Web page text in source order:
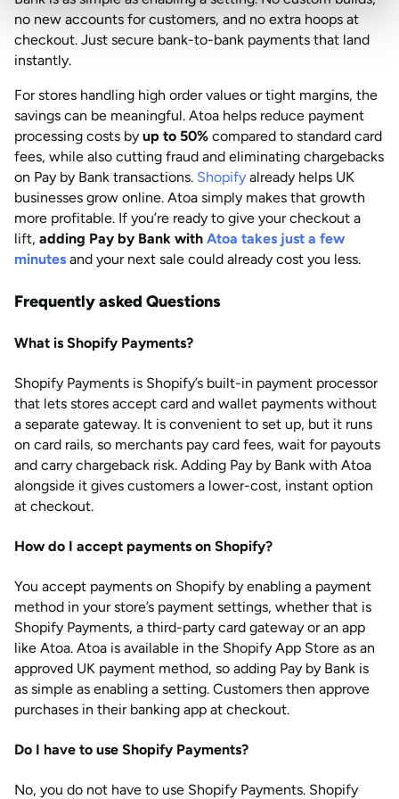
no new accounts for customers, and no extra hoops at
checkout. Just secure bank-to-bank payments that land
instantly.
For stores handling high order values or tight margins, the
savings can be meaningful. Atoa helps reduce payment
processing costs by up to 50% compared to standard card
fees, while also cutting fraud and eliminating chargebacks
on Pay by Bank transactions. Shopify already helps UK
businesses grow online. Atoa simply makes that growth
more profitable. If you’re ready to give your checkout a
lift, adding Pay by Bank with Atoa takes just a few
minutes and your next sale could already cost you less.
Frequently asked Questions
What is Shopify Payments?
Shopify Payments is Shopify’s built-in payment processor
that lets stores accept card and wallet payments without
a separate gateway. It is convenient to set up, but it runs
on card rails, so merchants pay card fees, wait for payouts
and carry chargeback risk. Adding Pay by Bank with Atoa
alongside it gives customers a lower-cost, instant option
at checkout.
How do I accept payments on Shopify?
You accept payments on Shopify by enabling a payment
method in your store’s payment settings, whether that is
Shopify Payments, a third-party card gateway or an app
like Atoa. Atoa is available in the Shopify App Store as an
approved UK payment method, so adding Pay by Bank is
as simple as enabling a setting. Customers then approve
purchases in their banking app at checkout.
Do I have to use Shopify Payments?
No, you do not have to use Shopify Payments. Shopify